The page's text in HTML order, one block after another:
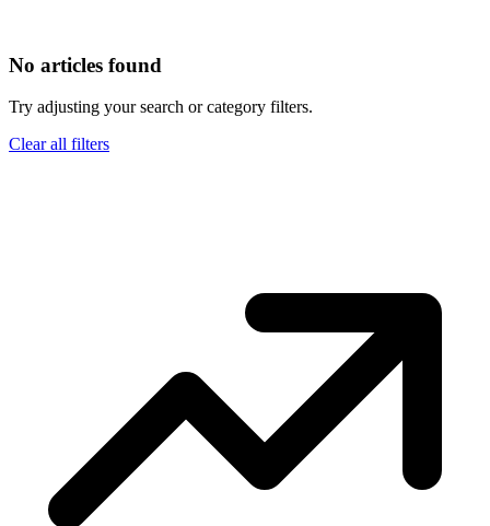
No articles found
Try adjusting your search or category filters.
Clear all filters